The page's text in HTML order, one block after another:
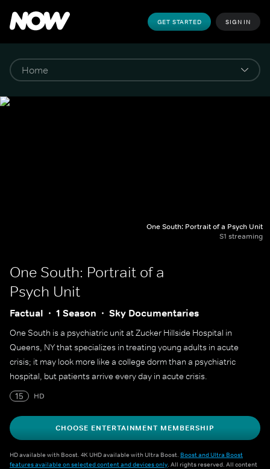
GET STARTED SIGN IN
One South: Portrait of a Psych Unit
S1 streaming
One South: Portrait of a
Psych Unit
Factual 1 Season Sky Documentaries
One South is a psychiatric unit at Zucker Hillside Hospital in
Queens, NY that specializes in treating young adults in acute
crisis; it may look more like a college dorm than a psychiatric
hospital, but patients arrive every day in acute crisis.
15
HD
CHOOSE ENTERTAINMENT MEMBERSHIP
HD available with Boost. 4K UHD available with Ultra Boost. Boost and Ultra Boost
features available on selected content and devices only. All rights reserved. All content